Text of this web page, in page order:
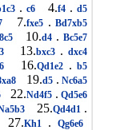
. c6 4.f4 . d5
7.fxe5 . Bd7xb5
10.d4 . Bc5e7
13.bxc3 . dxc4
16.Qd1e2 . b5
19.d5 . Nc6a5
22.Nd4f5 . Qd5e6
25.Qd4d1 .
27.Kh1 . Qg6e6